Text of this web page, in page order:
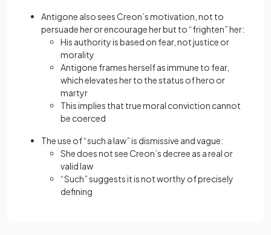
Antigone also sees Creon’s motivation, not to
persuade her or encourage her but to “frighten” her:
His authority is based on fear, not justice or
morality
Antigone frames herself as immune to fear,
which elevates her to the status of hero or
martyr
This implies that true moral conviction cannot
be coerced
The use of “such a law” is dismissive and vague:
She does not see Creon’s decree as a real or
valid law
“Such” suggests it is not worthy of precisely
defining